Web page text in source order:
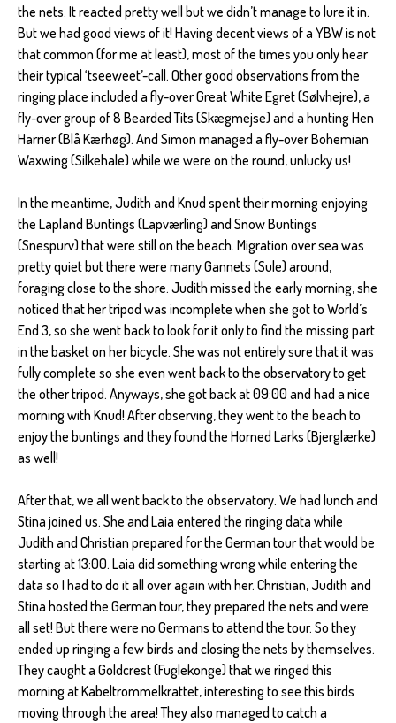
the nets. It reacted pretty well but we didn’t manage to lure it in.
But we had good views of it! Having decent views of a YBW is not
that common (for me at least), most of the times you only hear
their typical ‘tseeweet’-call. Other good observations from the
ringing place included a fly-over Great White Egret (Sølvhejre), a
fly-over group of 8 Bearded Tits (Skægmejse) and a hunting Hen
Harrier (Blå Kærhøg). And Simon managed a fly-over Bohemian
Waxwing (Silkehale) while we were on the round, unlucky us!
In the meantime, Judith and Knud spent their morning enjoying
the Lapland Buntings (Lapværling) and Snow Buntings
(Snespurv) that were still on the beach. Migration over sea was
pretty quiet but there were many Gannets (Sule) around,
foraging close to the shore. Judith missed the early morning, she
noticed that her tripod was incomplete when she got to World’s
End 3, so she went back to look for it only to find the missing part
in the basket on her bicycle. She was not entirely sure that it was
fully complete so she even went back to the observatory to get
the other tripod. Anyways, she got back at 09:00 and had a nice
morning with Knud! After observing, they went to the beach to
enjoy the buntings and they found the Horned Larks (Bjerglærke)
as well!
After that, we all went back to the observatory. We had lunch and
Stina joined us. She and Laia entered the ringing data while
Judith and Christian prepared for the German tour that would be
starting at 13:00. Laia did something wrong while entering the
data so I had to do it all over again with her. Christian, Judith and
Stina hosted the German tour, they prepared the nets and were
all set! But there were no Germans to attend the tour. So they
ended up ringing a few birds and closing the nets by themselves.
They caught a Goldcrest (Fuglekonge) that we ringed this
morning at Kabeltrommelkrattet, interesting to see this birds
moving through the area! They also managed to catch a